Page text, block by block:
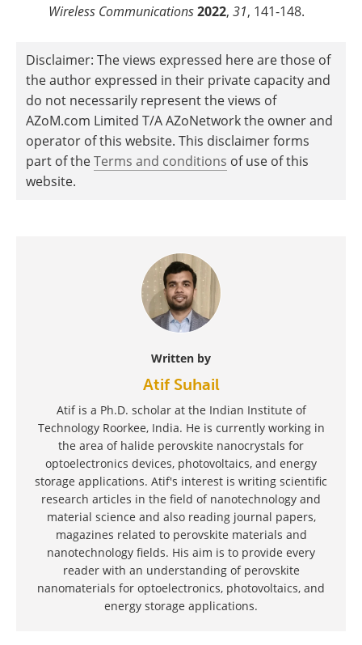
Wireless Communications2022, 31, 141-148.
Disclaimer: The views expressed here are those of
the author expressed in their private capacity and
do not necessarily represent the views of
AZoM.com Limited T/A AZoNetwork the owner and
operator of this website. This disclaimer forms
part of theTerms and conditions of use of this
website.
Written by
Atif Suhail
Atif is a Ph.D. scholar at the Indian Institute of
Technology Roorkee, India. He is currently working in
the area of halide perovskite nanocrystals for
optoelectronics devices, photovoltaics, and energy
storage applications. Atif's interest is writing scientific
research articles in the field of nanotechnology and
material science and also reading journal papers,
magazines related to perovskite materials and
nanotechnology fields. His aim is to provide every
reader with an understanding of perovskite
nanomaterials for optoelectronics, photovoltaics, and
energy storage applications.